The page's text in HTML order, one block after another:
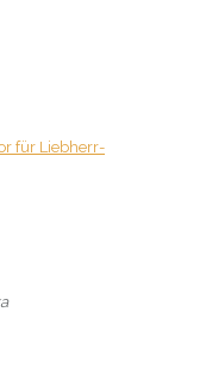
für Liebherr-